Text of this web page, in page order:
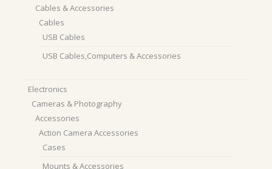
Cables & Accessories
Cables
USB Cables
USB Cables,Computers & Accessories
Electronics
Cameras & Photography
Accessories
Action Camera Accessories
Cases
Mounts & Accessories